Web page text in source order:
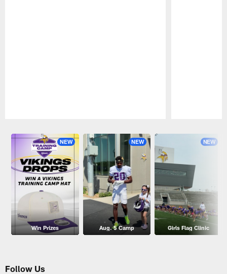
NEW
Win Prizes
NEW
Aug. 5 Camp
NEW
Girls Flag Clinic
Follow Us